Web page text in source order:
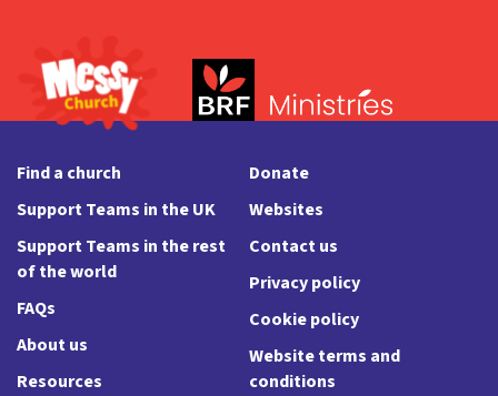
Find a church
Support Teams in the UK
Support Teams in the rest
of the world
FAQs
About us
Resources
Donate
Websites
Contact us
Privacy policy
Cookie policy
Website terms and
conditions